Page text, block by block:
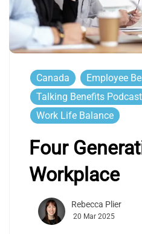
Canada
Employee
Talking Benefits Podcast
Work Life Balance
Four
Workplace
Rebecca Plier
20 Mar 2025